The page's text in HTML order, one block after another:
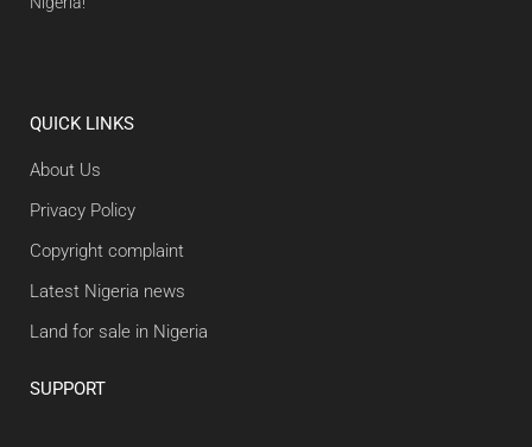
QUICK LINKS
About Us
Privacy Policy
Copyright complaint
Latest Nigeria news
Land for sale in Nigeria
SUPPORT